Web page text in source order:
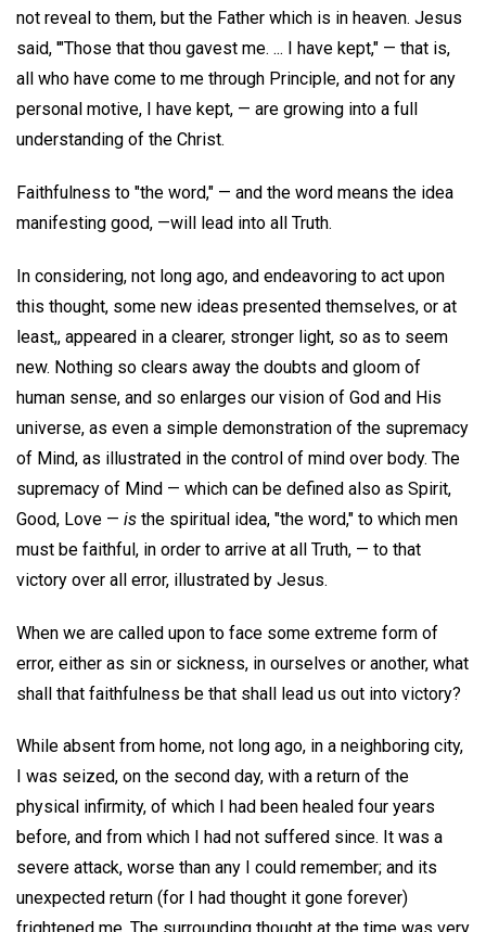
not reveal to them, but the Father which is in heaven. Jesus
said, '"Those that thou gavest me. ... I have kept," — that is,
all who have come to me through Principle, and not for any
personal motive, I have kept, — are growing into a full
understanding of the Christ.
Faithfulness to "the word," — and the word means the idea
manifesting good, —will lead into all Truth.
In considering, not long ago, and endeavoring to act upon
this thought, some new ideas presented themselves, or at
least,, appeared in a clearer, stronger light, so as to seem
new. Nothing so clears away the doubts and gloom of
human sense, and so enlarges our vision of God and His
universe, as even a simple demonstration of the supremacy
of Mind, as illustrated in the control of mind over body. The
supremacy of Mind — which can be defined also as Spirit,
Good, Love — is the spiritual idea, "the word," to which men
must be faithful, in order to arrive at all Truth, — to that
victory over all error, illustrated by Jesus.
When we are called upon to face some extreme form of
error, either as sin or sickness, in ourselves or another, what
shall that faithfulness be that shall lead us out into victory?
While absent from home, not long ago, in a neighboring city,
I was seized, on the second day, with a return of the
physical infirmity, of which I had been healed four years
before, and from which I had not suffered since. It was a
severe attack, worse than any I could remember; and its
unexpected return (for I had thought it gone forever)